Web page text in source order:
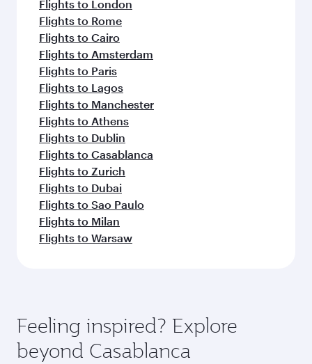
Flights to London
Flights to Rome
Flights to Cairo
Flights to Amsterdam
Flights to Paris
Flights to Lagos
Flights to Manchester
Flights to Athens
Flights to Dublin
Flights to Casablanca
Flights to Zurich
Flights to Dubai
Flights to Sao Paulo
Flights to Milan
Flights to Warsaw
Feeling inspired? Explore
beyond Casablanca